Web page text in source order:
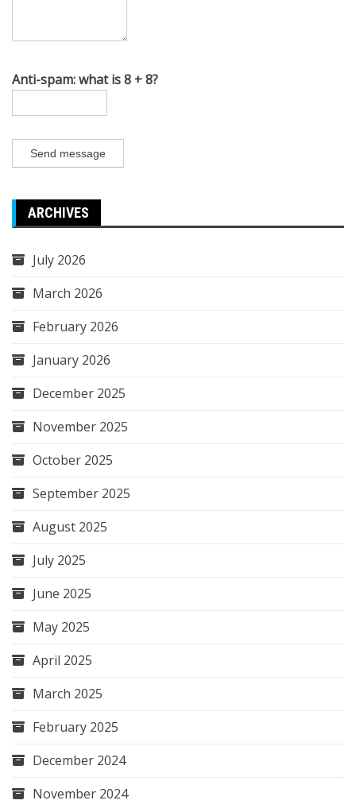
Anti-spam: what is 8 + 8?
Send message
ARCHIVES
July 2026
March 2026
February 2026
January 2026
December 2025
November 2025
October 2025
September 2025
August 2025
July 2025
June 2025
May 2025
April 2025
March 2025
February 2025
December 2024
November 2024